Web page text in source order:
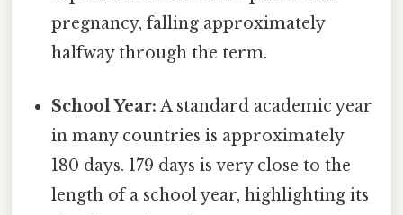
pregnancy, falling approximately
halfway through the term.
School Year: A standard academic year
in many countries is approximately
180 days. 179 days is very close to the
length of a school year, highlighting its